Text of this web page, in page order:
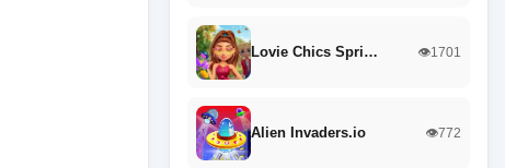
Lovie Chics Spri… 👁️1701
Alien Invaders.io 👁️772